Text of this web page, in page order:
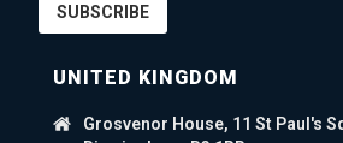
SUBSCRIBE
UNITED KINGDOM
Grosvenor House, 11 St Paul's